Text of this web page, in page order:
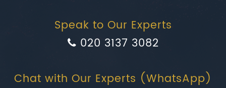
Speak to Our Experts
020 3137 3082
Chat with Our Experts (WhatsApp)